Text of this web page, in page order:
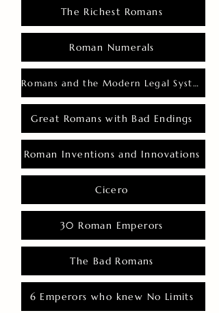
The Richest Romans
Roman Numerals
Romans and the Modern Legal System
Great Romans with Bad Endings
Roman Inventions and Innovations
Cicero
30 Roman Emperors
The Bad Romans
6 Emperors who knew No Limits